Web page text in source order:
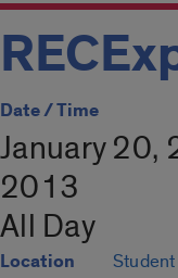
Date / Time
January 20,
2013
All Day
Location